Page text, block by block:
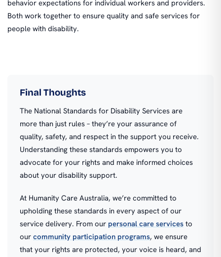
behavior expectations for individual workers and providers.
Both work together to ensure quality and safe services for
people with disability.
Final Thoughts
The National Standards for Disability Services are
more than just rules – they’re your assurance of
quality, safety, and respect in the support you receive.
Understanding these standards empowers you to
advocate for your rights and make informed choices
about your disability support.
At Humanity Care Australia, we’re committed to
upholding these standards in every aspect of our
service delivery. From our personal care services to
our community participation programs, we ensure
that your rights are protected, your voice is heard, and